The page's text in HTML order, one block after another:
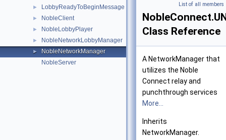
► LobbyReadyToBeginMessage
► NobleClient
► NobleLobbyPlayer
► NobleNetworkLobbyManager
►
NobleNetworkManager
NobleServer
List of all members
Class Reference
A NetworkManager that
utilizes the Noble
Connect relay and
punchthrough services
More...
Inherits
NetworkManager.